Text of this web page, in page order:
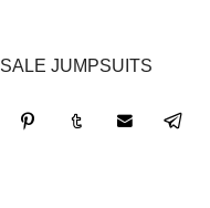
SALE JUMPSUITS